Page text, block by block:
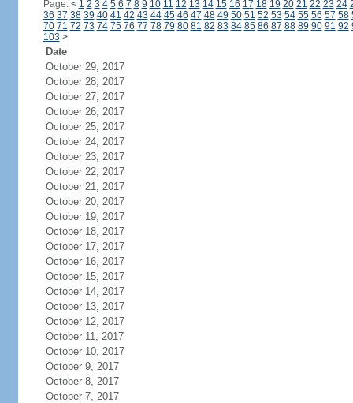
Page: < 1 2 3 4 5 6 7 8 9 10 11 12 13 14 15 16 17 18 19 20 21 22 23 24
36 37 38 39 40 41 42 43 44 45 46 47 48 49 50 51 52 53 54 55 56 57 58
70 71 72 73 74 75 76 77 78 79 80 81 82 83 84 85 86 87 88 89 90 91 92
103 >
Date
October 29, 2017
October 28, 2017
October 27, 2017
October 26, 2017
October 25, 2017
October 24, 2017
October 23, 2017
October 22, 2017
October 21, 2017
October 20, 2017
October 19, 2017
October 18, 2017
October 17, 2017
October 16, 2017
October 15, 2017
October 14, 2017
October 13, 2017
October 12, 2017
October 11, 2017
October 10, 2017
October 9, 2017
October 8, 2017
October 7, 2017